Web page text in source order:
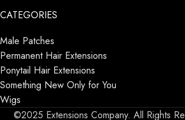
CATEGORIES
Male Patches
Permanent Hair Extensions
Ponytail Hair Extensions
Something New Only for You
Wigs
©2025 Extensions Company. All Rights